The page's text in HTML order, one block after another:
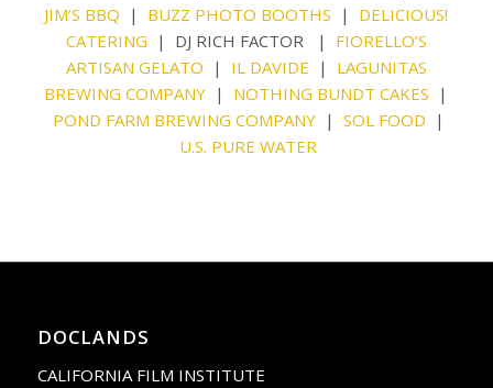
JIM’S BBQ | BUZZ PHOTO BOOTHS | DELICIOUS!
CATERING | DJ RICH FACTOR | FIORELLO’S
ARTISAN GELATO | IL DAVIDE | LAGUNITAS
BREWING COMPANY | NOTHING BUNDT CAKES |
POND FARM BREWING COMPANY| SOL FOOD |
U.S. PURE WATER
DOCLANDS
CALIFORNIA FILM INSTITUTE